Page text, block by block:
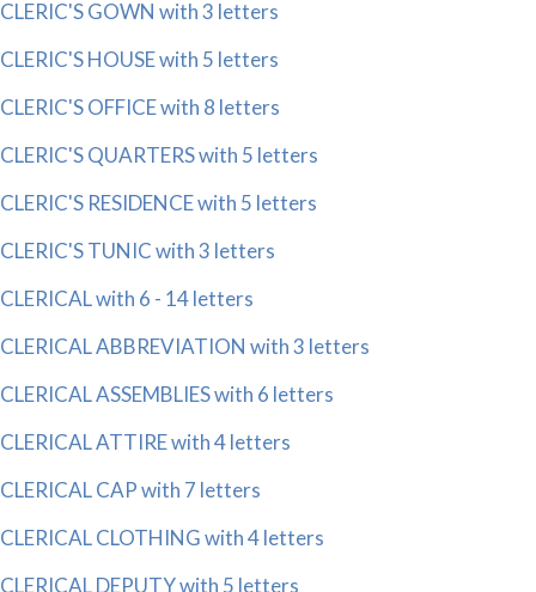
CLERIC'S GOWN with 3 letters
CLERIC'S HOUSE with 5 letters
CLERIC'S OFFICE with 8 letters
CLERIC'S QUARTERS with 5 letters
CLERIC'S RESIDENCE with 5 letters
CLERIC'S TUNIC with 3 letters
CLERICAL with 6 - 14 letters
CLERICAL ABBREVIATION with 3 letters
CLERICAL ASSEMBLIES with 6 letters
CLERICAL ATTIRE with 4 letters
CLERICAL CAP with 7 letters
CLERICAL CLOTHING with 4 letters
CLERICAL DEPUTY with 5 letters